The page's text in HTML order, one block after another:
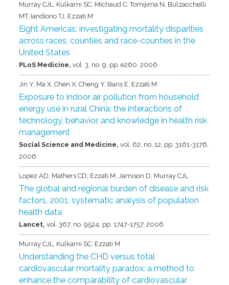
Murray CJL, Kulkarni SC, Michaud C, Tomijima N, Bulzacchelli
MT, Iandiorio TJ, Ezzati M
Eight Americas: investigating mortality disparities
across races, counties and race-counties in the
United States
PLoS Medicine,vol. 3, no. 9, pp. e260,2006.
Jin Y, Ma X, Chen X, Cheng Y, Baris E, Ezzati M
Exposure to indoor air pollution from household
energy use in rural China: the interactions of
technology, behavior, and knowledge in health risk
management
Social Science and Medicine,vol. 62, no. 12, pp. 3161-3176,
2006.
Lopez AD, Mathers CD, Ezzati M, Jamison D, Murray CJL
The global and regional burden of disease and risk
factors, 2001: systematic analysis of population
health data
Lancet,vol. 367, no. 9524, pp. 1747-1757,2006.
Murray CJL, Kulkarni SC, Ezzati M
Understanding the CHD versus total
cardiovascular mortality paradox: a method to
enhance the comparability of cardiovascular